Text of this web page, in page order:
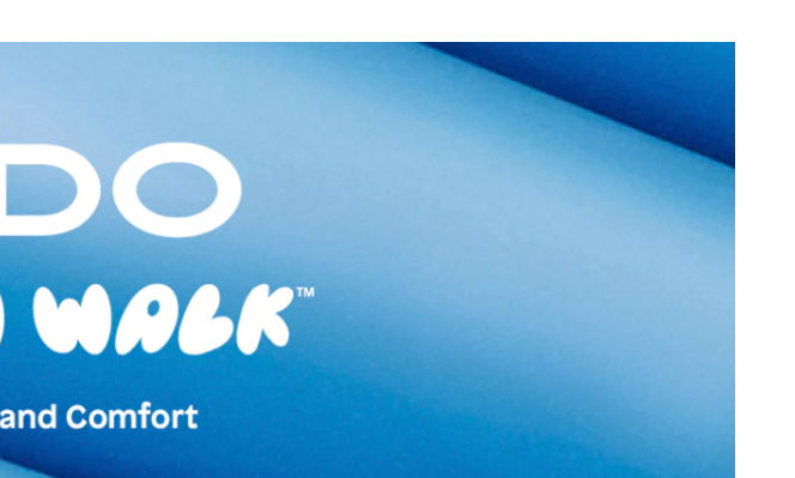
Country Of Origin:India
Heel type:
N/A
Wash Care:
Wipe With Clean And Dry
Cloth
Product Length:
36 cm
Product Width: 21 cm
Product Height: 13 cm
SKU Name:
Closure Type: Slip Ons
Material Type:
Outer Material:
Leather
Wipe With Clean And